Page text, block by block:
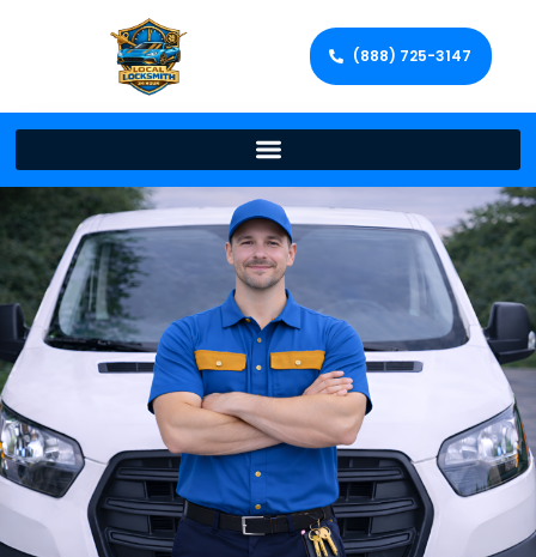
(888) 725-3147